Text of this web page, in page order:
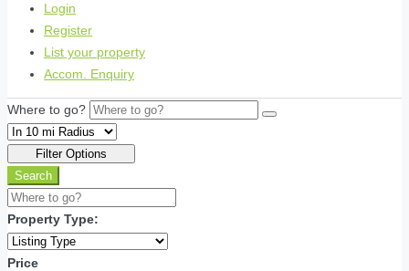
Login
Register
List your property
Accom. Enquiry
Where to go?
Filter Options
Search
Property Type:
Price